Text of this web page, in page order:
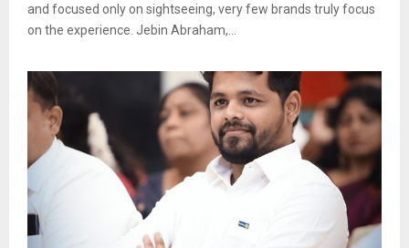
and focused only on sightseeing, very few brands truly focus
on the experience. Jebin Abraham,...